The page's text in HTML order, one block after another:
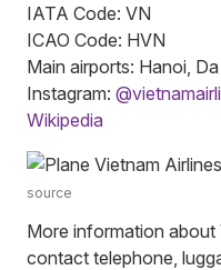
IATA Code: VN
ICAO Code: HVN
Main airports: Hanoi,
Instagram:
Wikipedia
source
More information about
contact telephone,